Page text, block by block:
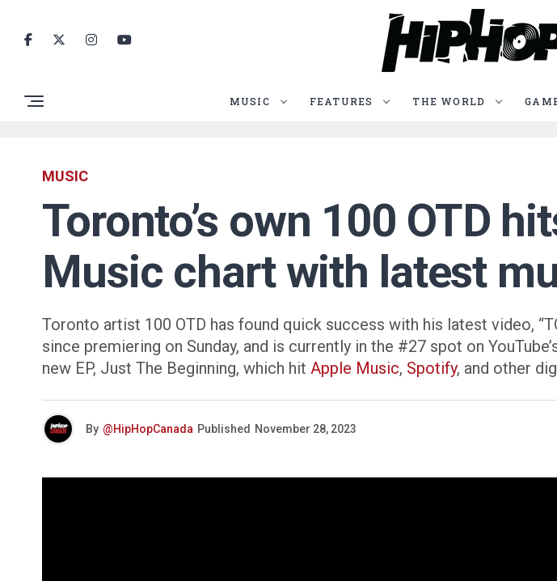
MUSIC FEATURES THE WORLD
MUSIC
Toronto’s own 100 OTD
Music chart with latest
Toronto artist 100 OTD has found quick success with his latest video,
since premiering on Sunday, and is currently in the #27 spot on
new EP, Just The Beginning, which hit Apple Music, Spotify, and other
By @HipHopCanada Published November 28, 2023